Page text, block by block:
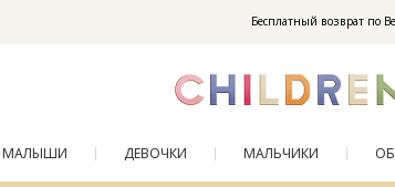
Enjoy 10% off your first order as a
Бесплатный возврат по
МАЛЫШИ ДЕВОЧКИ МАЛЬЧИКИ